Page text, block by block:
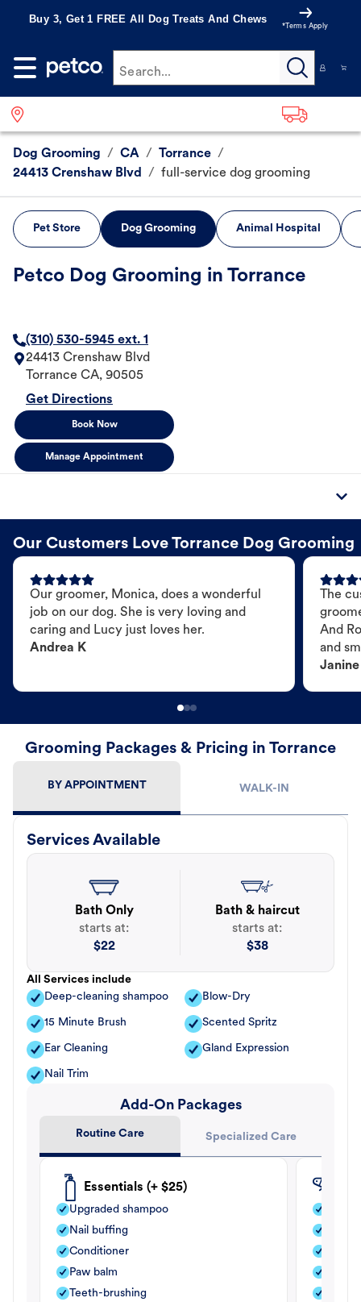
Buy 3, Get 1 FREE All Dog Treats And Chews
*Terms Apply
Search...
Dog Grooming / CA / Torrance /
24413 Crenshaw Blvd
/ full-service dog grooming
Pet Store Dog Grooming Animal Hospital
Petco Dog Grooming in Torrance
(310) 530-5945 ext. 1
24413 Crenshaw Blvd
Torrance CA, 90505
Get Directions
Book Now
Manage Appointment
Our Customers Love Torrance Dog Grooming
Our groomer, Monica, does a wonderful
job on our dog. She is very loving and
caring and Lucy just loves her.
Andrea K
The
And
and
Janine
Grooming Packages & Pricing in Torrance
BY APPOINTMENT WALK-IN
Services Available
Bath Only
starts at:
$22
Bath & haircut
starts at:
$38
All Services include
Deep-cleaning shampoo
Blow-Dry
15 Minute Brush Scented Spritz
Ear Cleaning Gland Expression
Nail Trim
Add-On Packages
Routine Care Specialized Care
Essentials (+ $25)
Upgraded shampoo
Nail buffing
Conditioner
Paw balm
Teeth-brushing